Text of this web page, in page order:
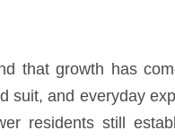
that growth has
suit, and everyday
residents still